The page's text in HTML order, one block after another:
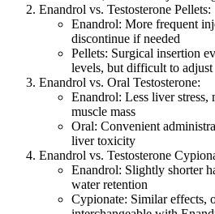
Enandrol vs. Testosterone Pellets:
Enandrol: More frequent
discontinue if needed
Pellets: Surgical insertion
levels, but difficult to adjust
Enandrol vs. Oral Testosterone:
Enandrol: Less liver
muscle mass
Oral: Convenient
liver toxicity
Enandrol vs. Testosterone
Enandrol: Slightly shorter
water retention
Cypionate: Similar effects,